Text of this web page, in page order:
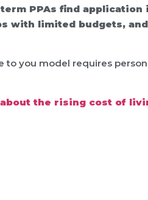
PPAs find
with limited budgets,
to you model requires
the rising cost of